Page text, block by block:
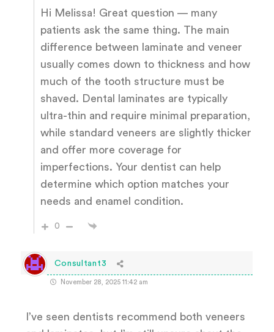
Hi Melissa! Great question — many
patients ask the same thing. The main
difference between laminate and veneer
usually comes down to thickness and how
much of the tooth structure must be
shaved. Dental laminates are typically
ultra-thin and require minimal preparation,
while standard veneers are slightly thicker
and offer more coverage for
imperfections. Your dentist can help
determine which option matches your
needs and enamel condition.
0
Consultant3
November 28, 2025 11:42 am
I’ve seen dentists recommend both veneers